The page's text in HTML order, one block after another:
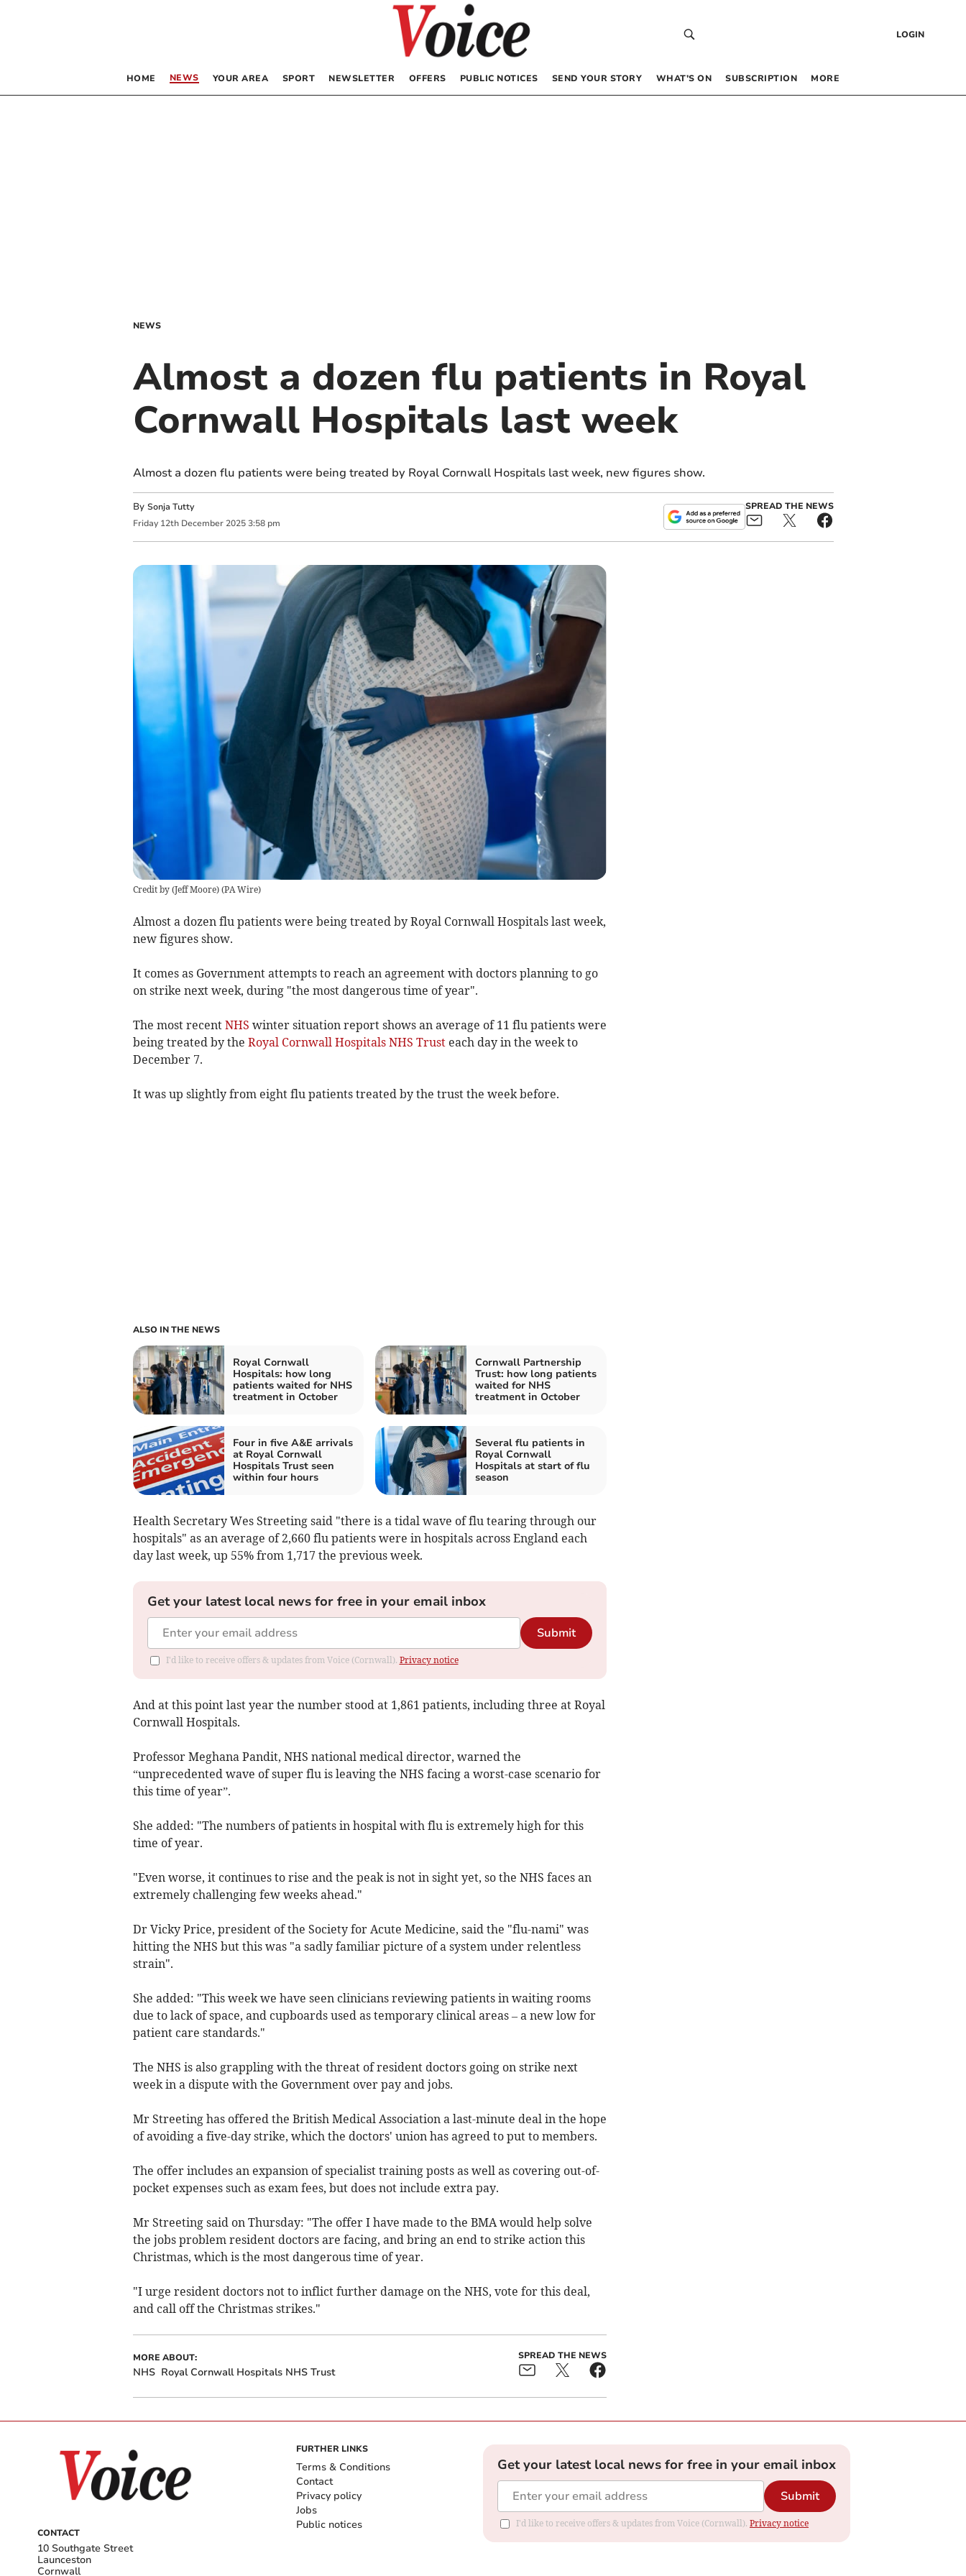
LOGIN
HOME NEWS YOUR AREA SPORT NEWSLETTER OFFERS PUBLIC NOTICES SEND YOUR STORY WHAT’S ON SUBSCRIPTION MORE
NEWS
Almost a dozen flu patients in Royal
Cornwall Hospitals last week
Almost a dozen flu patients were being treated by Royal Cornwall Hospitals last week, new figures show.
By Sonja Tutty
Friday 12th December 2025 3:58 pm
SPREAD THE NEWS
Credit by (Jeff Moore)(PA Wire)
Almost a dozen flu patients were being treated by Royal Cornwall Hospitals last week,
new figures show.
It comes as Government attempts to reach an agreement with doctors planning to go
on strike next week, during "the most dangerous time of year".
The most recent NHS winter situation report shows an average of 11 flu patients were
being treated by the Royal Cornwall Hospitals NHS Trusteach day in the week to
December 7.
It was up slightly from eight flu patients treated by the trust the week before.
ALSO IN THE NEWS
Royal Cornwall
Hospitals: how long
patients waited for NHS
treatment in October
Cornwall Partnership
Trust: how long patients
waited for NHS
treatment in October
Four in five A&E arrivals
at Royal Cornwall
Hospitals Trust seen
within four hours
Several flu patients in
Royal Cornwall
Hospitals at start of flu
season
Health Secretary Wes Streeting said "there is a tidal wave of flu tearing through our
hospitals" as an average of 2,660 flu patients were in hospitals across England each
day last week, up 55% from 1,717 the previous week.
Get your latest local news for free in your email inbox
Submit
I'd like to receive offers & updates from Voice (Cornwall). Privacy notice
And at this point last year the number stood at 1,861 patients, including three at Royal
Cornwall Hospitals.
Professor Meghana Pandit, NHS national medical director, warned the
“unprecedented wave of super flu is leaving the NHS facing a worst-case scenario for
this time of year”.
She added: "The numbers of patients in hospital with flu is extremely high for this
time of year.
"Even worse, it continues to rise and the peak is not in sight yet, so the NHS faces an
extremely challenging few weeks ahead."
Dr Vicky Price, president of the Society for Acute Medicine, said the "flu-nami" was
hitting the NHS but this was "a sadly familiar picture of a system under relentless
strain".
She added: "This week we have seen clinicians reviewing patients in waiting rooms
due to lack of space, and cupboards used as temporary clinical areas – a new low for
patient care standards."
The NHS is also grappling with the threat of resident doctors going on strike next
week in a dispute with the Government over pay and jobs.
Mr Streeting has offered the British Medical Association a last-minute deal in the hope
of avoiding a five-day strike, which the doctors' union has agreed to put to members.
The offer includes an expansion of specialist training posts as well as covering out-of-
pocket expenses such as exam fees, but does not include extra pay.
Mr Streeting said on Thursday: "The offer I have made to the BMA would help solve
the jobs problem resident doctors are facing, and bring an end to strike action this
Christmas, which is the most dangerous time of year.
"I urge resident doctors not to inflict further damage on the NHS, vote for this deal,
and call off the Christmas strikes."
MORE ABOUT:
NHS Royal Cornwall Hospitals NHS Trust
SPREAD THE NEWS
CONTACT
10 Southgate Street
Launceston
Cornwall
FURTHER LINKS
Terms & Conditions
Contact
Privacy policy
Jobs
Public notices
Get your latest local news for free in your email inbox
Submit
I'd like to receive offers & updates from Voice (Cornwall). Privacy notice